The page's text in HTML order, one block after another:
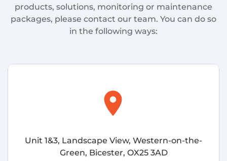
products, solutions, monitoring or maintenance
packages, please contact our team. You can do so
in the following ways:
location_on
Unit 1&3, Landscape View, Western-on-the-
Green, Bicester, OX25 3AD